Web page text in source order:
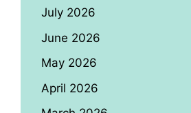
July 2026
June 2026
May 2026
April 2026